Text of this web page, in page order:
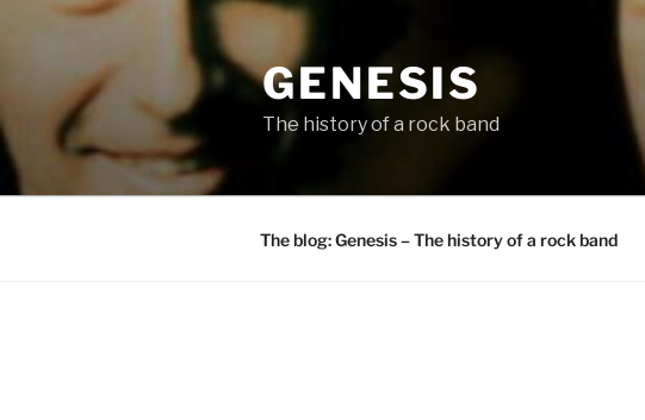
GENESIS
The history of a rock band
The blog: Genesis – The history of a rock band